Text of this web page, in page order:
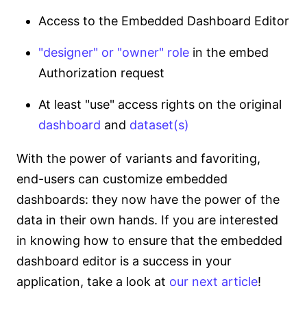
Access to the Embedded Dashboard Editor
"designer" or "owner" role in the embed
Authorization request
At least "use" access rights on the original
dashboard and dataset(s)
With the power of variants and favoriting,
end-users can customize embedded
dashboards: they now have the power of the
data in their own hands. If you are interested
in knowing how to ensure that the embedded
dashboard editor is a success in your
application, take a look at our next article!